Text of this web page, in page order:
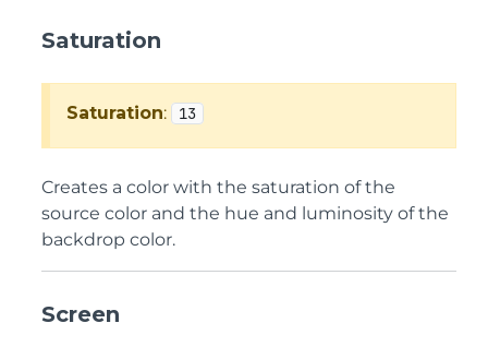
Saturation
Saturation: 13
Creates a color with the saturation of the
source color and the hue and luminosity of the
backdrop color.
Screen